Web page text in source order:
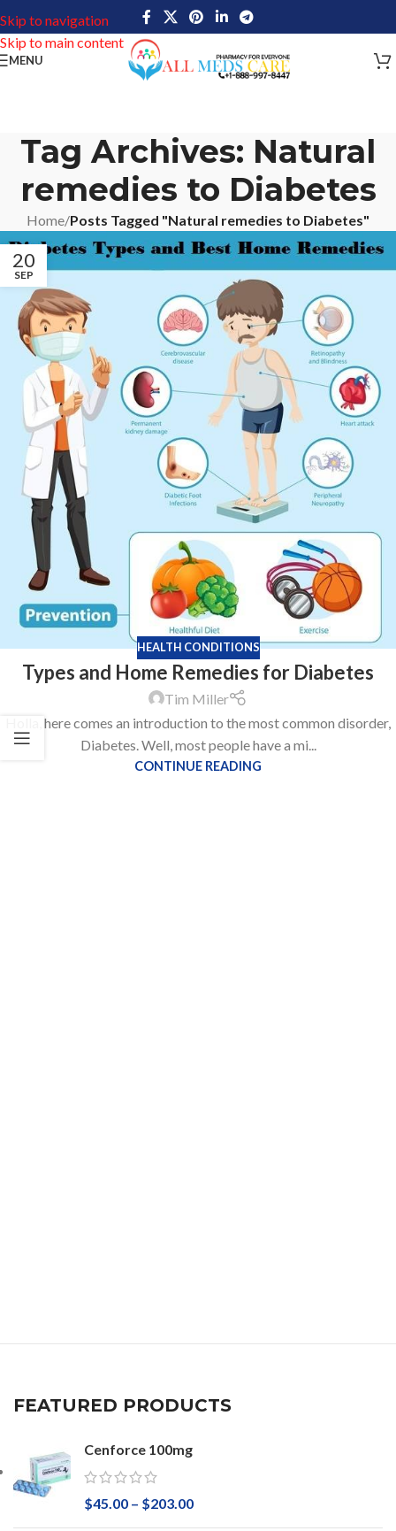
Skip to navigation
Skip to main content
MENU
Tag Archives: Natural
remedies to Diabetes
Home/Posts Tagged "Natural remedies to Diabetes"
20
SEP
HEALTH CONDITIONS
Types and Home Remedies for Diabetes
Tim Miller
Holla, here comes an introduction to the most common disorder,
Diabetes. Well, most people have a mi...
CONTINUE READING
FEATURED PRODUCTS
Cenforce 100mg
$45.00 – $203.00